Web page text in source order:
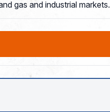
gas and industrial markets.